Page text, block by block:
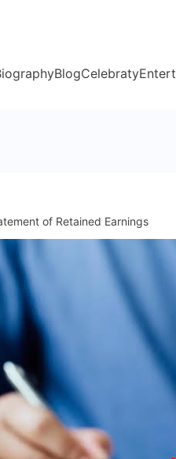
BlogCelebraty
of Retained Earnings